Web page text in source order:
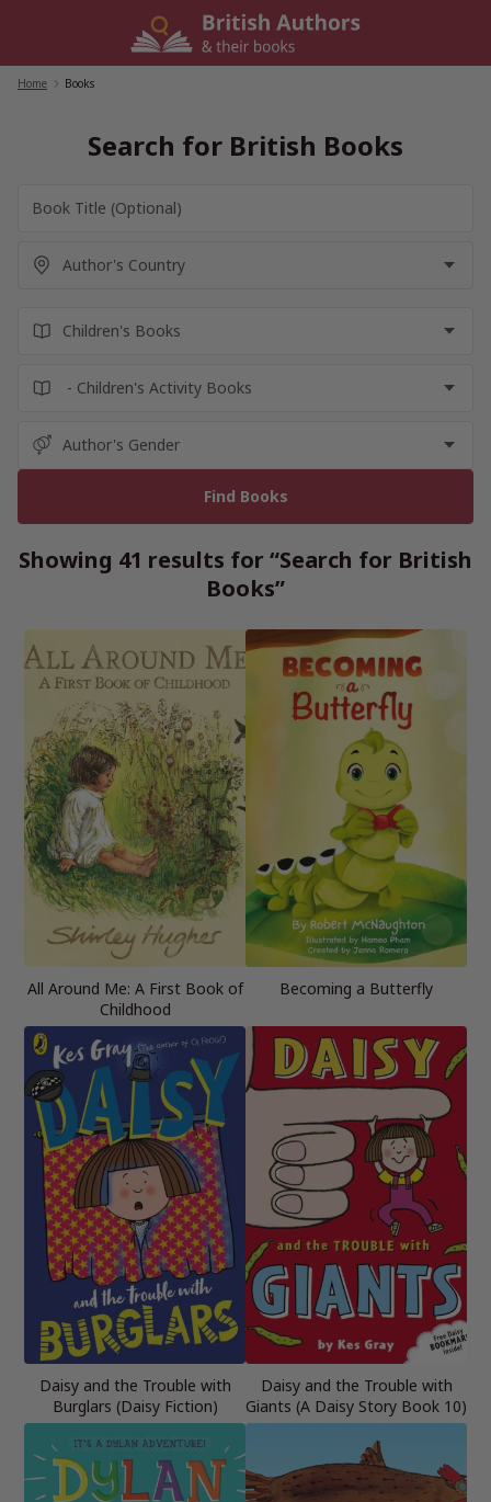
Home Books
Search for British Books
Showing 41 results for “Search for British
Books”
All Around Me: A First Book of
Childhood
Becoming a Butterfly
Daisy and the Trouble with
Burglars (Daisy Fiction)
Daisy and the Trouble with
Giants (A Daisy Story Book 10)